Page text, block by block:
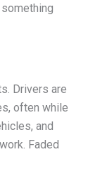
Drivers are
often while
and
Faded